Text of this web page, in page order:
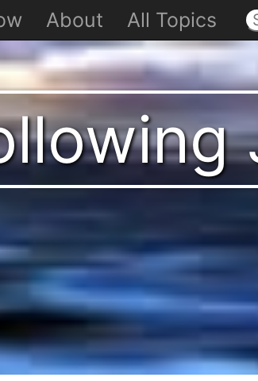
About All Topics